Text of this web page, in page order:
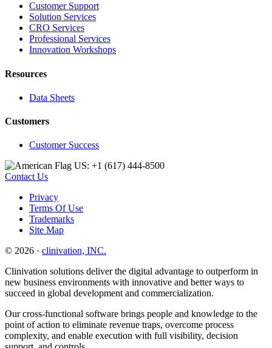
Customer Support
Solution Services
CRO Services
Professional Services
Innovation Workshops
Resources
Data Sheets
Customers
Customer Success
US: +1 (617) 444‐8500
Contact Us
Privacy
Terms Of Use
Trademarks
Site Map
© 2026 · clinivation, INC.
Clinivation solutions deliver the digital advantage to outperform in
new business environments with innovative and better ways to
succeed in global development and commercialization.
Our cross‐functional software brings people and knowledge to the
point of action to eliminate revenue traps, overcome process
complexity, and enable execution with full visibility, decision